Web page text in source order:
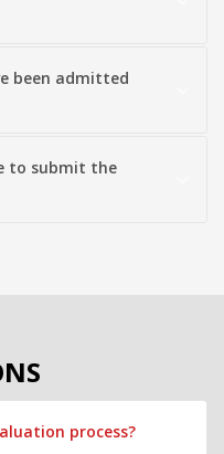
been admitted
to submit the
process?